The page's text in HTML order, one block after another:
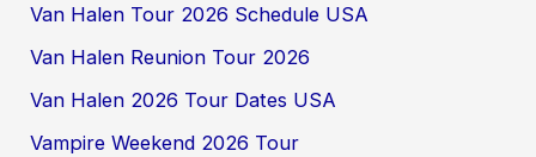
Van Halen Tour 2026 Schedule USA
Van Halen Reunion Tour 2026
Van Halen 2026 Tour Dates USA
Vampire Weekend 2026 Tour